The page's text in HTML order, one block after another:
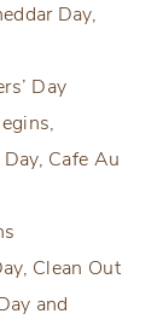
Day,
Day
Cafe Au
Clean Out
and